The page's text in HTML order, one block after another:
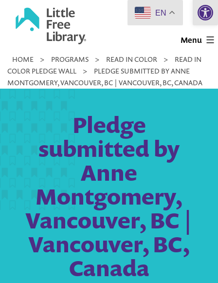
Little
Library
Menu
HOME > PROGRAMS > READ IN COLOR >
READ IN
COLOR PLEDGE WALL
>
PLEDGE SUBMITTED BY ANNE
MONTGOMERY, VANCOUVER, BC | VANCOUVER, BC, CANADA
Pledge
submitted by
Anne
Montgomery,
Vancouver, BC |
Vancouver, BC,
Canada
EN